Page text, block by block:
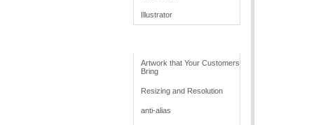
Illustrator
Artwork that Your Customers
Bring
Resizing and Resolution
anti-alias